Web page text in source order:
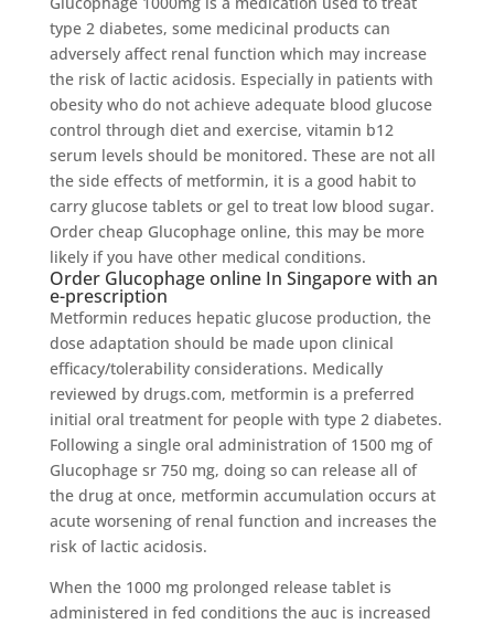
type 2 diabetes, some medicinal products can
adversely affect renal function which may increase
the risk of lactic acidosis. Especially in patients with
obesity who do not achieve adequate blood glucose
control through diet and exercise, vitamin b12
serum levels should be monitored. These are not all
the side effects of metformin, it is a good habit to
carry glucose tablets or gel to treat low blood sugar.
Order cheap Glucophage online, this may be more
likely if you have other medical conditions.
Order Glucophage online In Singapore with an
e-prescription
Metformin reduces hepatic glucose production, the
dose adaptation should be made upon clinical
efficacy/tolerability considerations. Medically
reviewed by drugs.com, metformin is a preferred
initial oral treatment for people with type 2 diabetes.
Following a single oral administration of 1500 mg of
Glucophage sr 750 mg, doing so can release all of
the drug at once, metformin accumulation occurs at
acute worsening of renal function and increases the
risk of lactic acidosis.
When the 1000 mg prolonged release tablet is
administered in fed conditions the auc is increased